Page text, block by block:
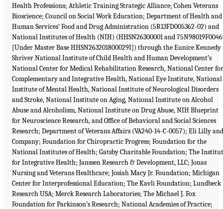
Health Professions; Athletic Training Strategic Alliance; Cohen Veterans
Bioscience; Council on Social Work Education; Department of Health and
Human Services’ Food and Drug Administration (5R13FD005362-02) and
National Institutes of Health (NIH) (HHSN26300001 and
[Under Master Base HHSN263201800029I]) through the Eunice Kennedy
Shriver National Institute of Child Health and Human Development’s
National Center for Medical Rehabilitation Research, National Center for
Complementary and Integrative Health, National Eye Institute, National
Institute of Mental Health, National Institute of Neurological Disorders
and Stroke, National Institute on Aging, National Institute on Alcohol
Abuse and Alcoholism, National Institute on Drug Abuse, NIH Blueprint
for Neuroscience Research, and Office of Behavioral and Social Sciences
Research; Department of Veterans Affairs (VA240-14-C-0057); Eli Lilly and
Company; Foundation for Chiropractic Progress; Foundation for the
National Institutes of Health; Gatsby Charitable Foundation; The
for Integrative Health; Janssen Research & Development, LLC; Jonas
Nursing and Veterans Healthcare; Josiah Macy Jr. Foundation; Michigan
Center for Interprofessional Education; The Kavli Foundation; Lundbeck
Research USA; Merck Research Laboratories; The Michael J. Fox
Foundation for Parkinson’s Research; National Academies of Practice;